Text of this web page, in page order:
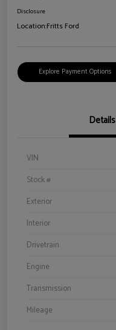
Disclosure
Location:Fritts Ford
Explore Payment Options
Details
VIN
Stock #
Exterior
Interior
Drivetrain
Engine
Transmission
Mileage